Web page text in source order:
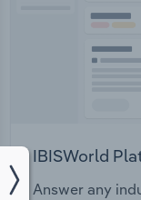
IBISWorld
Answer any